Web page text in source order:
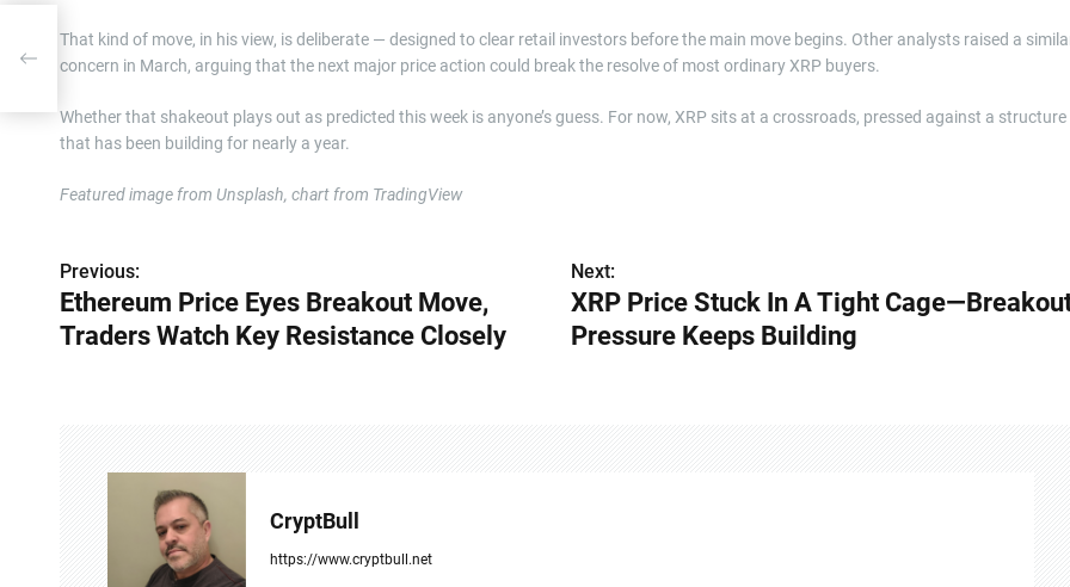
That kind of move, in his view, is deliberate — designed to clear retail investors before the main move begins. Other analysts raised a
concern in March, arguing that the next major price action could break the resolve of most ordinary XRP buyers.
Whether that shakeout plays out as predicted this week is anyone’s guess. For now, XRP sits at a crossroads, pressed against a structure
that has been building for nearly a year.
Featured image from Unsplash, chart from TradingView
P
o
Previous:
Ethereum Price Eyes Breakout Move,
Traders Watch Key Resistance Closely
Next:
XRP Price Stuck In A Tight
Pressure Keeps Building
CryptBull
https://www.cryptbull.net